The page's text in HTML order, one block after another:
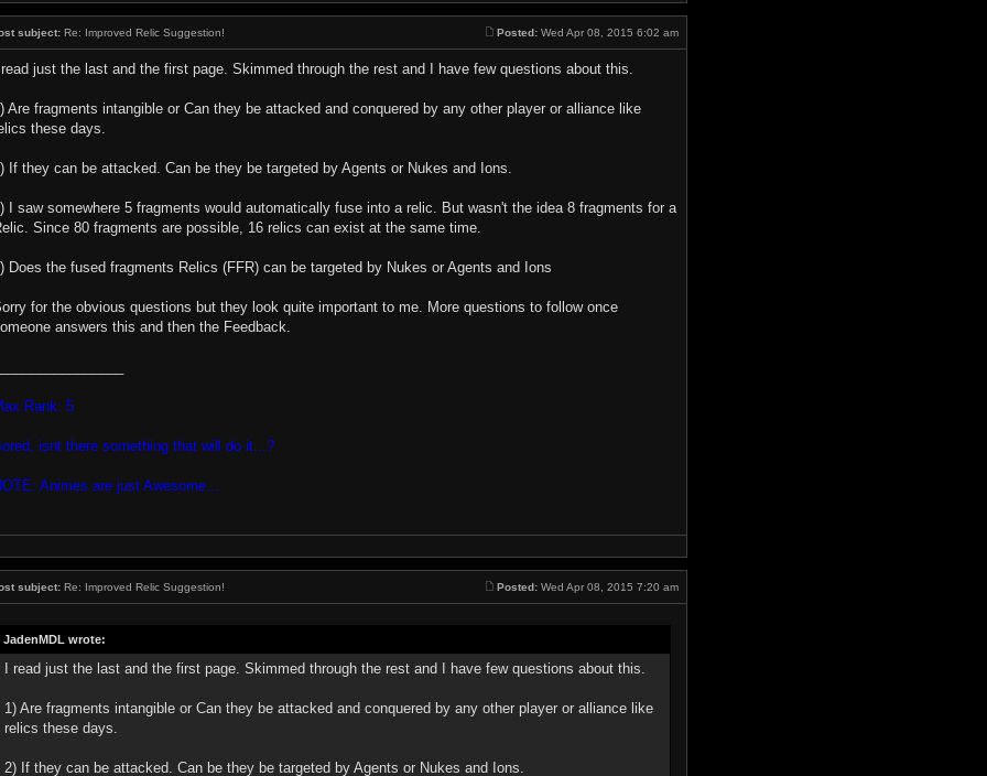
subject: Re: Improved Relic Suggestion! Posted: Wed Apr 08, 2015 6:02 am
just the last and the first page. Skimmed through the rest and I have few questions about this.
Are fragments intangible or Can they be attacked and conquered by any other player or alliance like
these days.
If they can be attacked. Can be they be targeted by Agents or Nukes and Ions.
I saw somewhere 5 fragments would automatically fuse into a relic. But wasn't the idea 8 fragments for a
Since 80 fragments are possible, 16 relics can exist at the same time.
Does the fused fragments Relics (FFR) can be targeted by Nukes or Agents and Ions
for the obvious questions but they look quite important to me. More questions to follow once
answers this and then the Feedback.
Rank: 5
isnt there something that will do it...?
Animes are just Awesome...
subject: Re: Improved Relic Suggestion! Posted: Wed Apr 08, 2015 7:20 am
JadenMDL wrote:
I read just the last and the first page. Skimmed through the rest and I have few questions about this.
1) Are fragments intangible or Can they be attacked and conquered by any other player or alliance like
relics these days.
2) If they can be attacked. Can be they be targeted by Agents or Nukes and Ions.